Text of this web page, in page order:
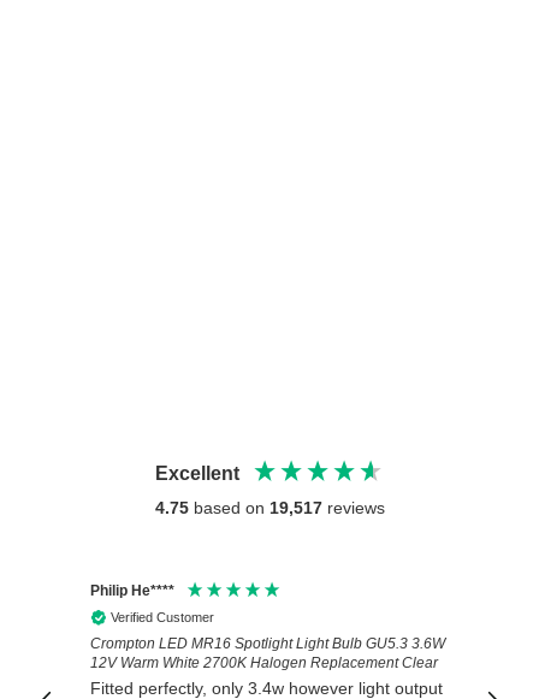
Excellent
4.75 based on 19,517 reviews
Philip He****
Verified Customer
Crompton LED MR16 Spotlight Light Bulb GU5.3 3.6W
12V Warm White 2700K Halogen Replacement Clear
Fitted perfectly, only 3.4w however light output